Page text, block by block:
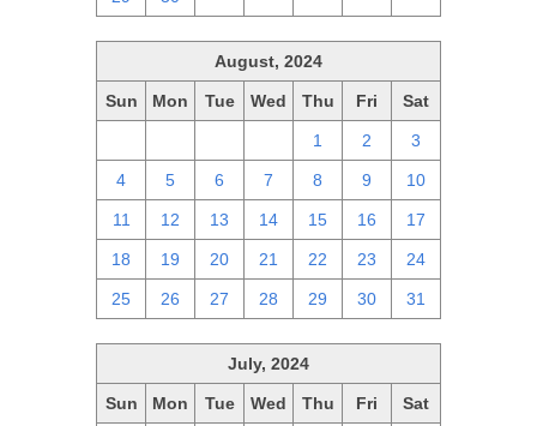
August, 2024
Sun Mon Tue Wed Thu Fri Sat
1 2 3
4 5 6 7 8 9 10
11 12 13 14 15 16 17
18 19 20 21 22 23 24
25 26 27 28 29 30 31
July, 2024
Sun Mon Tue Wed Thu Fri Sat